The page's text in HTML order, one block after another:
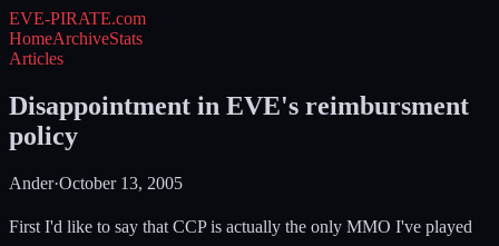
EVE-PIRATE.com
HomeArchiveStats
Articles
Disappointment in EVE's reimbursment
policy
Ander·October 13, 2005
First I'd like to say that CCP is actually the only MMO I've played